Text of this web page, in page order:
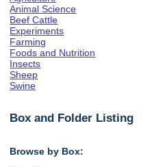
Animal Science
Beef Cattle
Experiments
Farming
Foods and Nutrition
Insects
Sheep
Swine
Box and Folder Listing
Browse by Box: